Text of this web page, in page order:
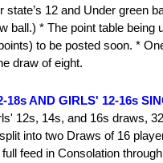
state’s 12 and Under green
ball.) * The point table being
to be posted soon. *
draw of eight.
18s AND GIRLS' 12-16s
12s, 14s, and 16s draws,
into two Draws of 16
feed in Consolation